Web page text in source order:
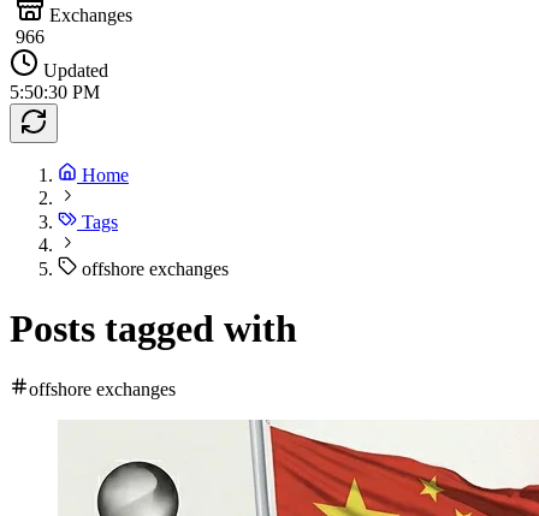
Exchanges
966
Updated
5:50:30 PM
Home
Tags
offshore exchanges
Posts tagged with
offshore exchanges